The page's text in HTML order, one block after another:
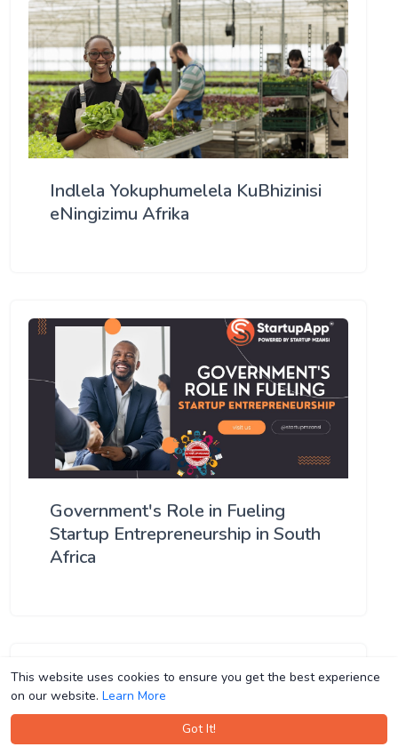
This website uses cookies to ensure you get the best experience
on our website. Learn More
Got It!
This website uses cookies to ensure you get the best experience
on our website. Learn More
Got It!
Indlela Yokuphumelela KuBhizinisi
eNingizimu Afrika
Government's Role in Fueling
Startup Entrepreneurship in South
Africa